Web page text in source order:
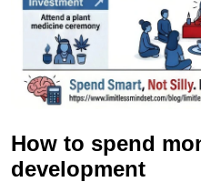
How to spend
development